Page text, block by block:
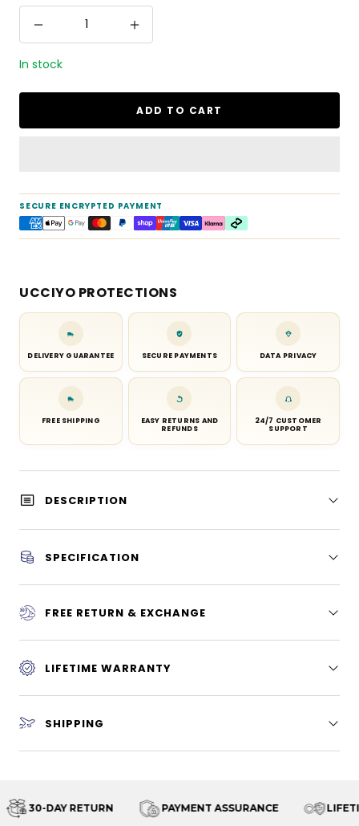
Decrease
quantity
Increase
quantity
In stock
ADD TO CART
SECURE ENCRYPTED PAYMENT
UCCIYO PROTECTIONS
DELIVERY GUARANTEE SECURE PAYMENTS DATA PRIVACY
FREE SHIPPING
EASY RETURNS AND
REFUNDS
24/7 CUSTOMER
SUPPORT
DESCRIPTION
SPECIFICATION
FREE RETURN & EXCHANGE
LIFETIME WARRANTY
SHIPPING
30-DAY RETURN PAYMENT ASSURANCE